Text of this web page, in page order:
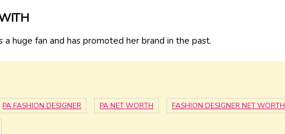
a huge fan and has promoted her brand in the past.
PA FASHION DESIGNER PA NET WORTH FASHION DESIGNER NET WORTH